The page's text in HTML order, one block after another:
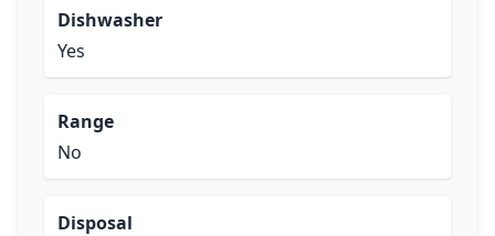
Dishwasher
Yes
Range
No
Disposal